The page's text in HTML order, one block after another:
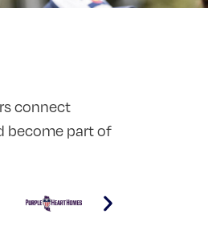
connect
become part of